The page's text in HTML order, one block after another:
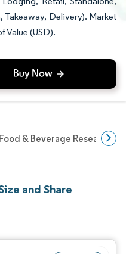
Takeaway, Delivery). Market
Value (USD).
Food & Beverage Research
and Share